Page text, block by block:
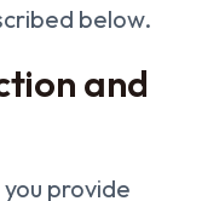
below.
and
provide